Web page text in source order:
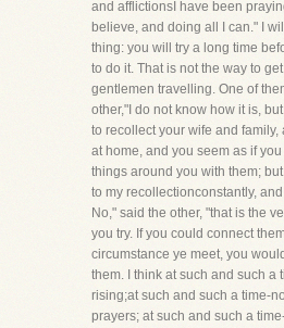
and afflictionsI have been
believe, and doing all I can." I
thing: you will try a long time
to do it. That is not the way to
gentlemen travelling. One of
other,"I do not know how it is,
to recollect your wife and family,
at home, and you seem as if you
things around you with them;
to my recollectionconstantly,
No," said the other, "that is the
you try. If you could connect
circumstance ye meet, you
them. I think at such and such a
rising;at such and such a time-
prayers; at such and such a